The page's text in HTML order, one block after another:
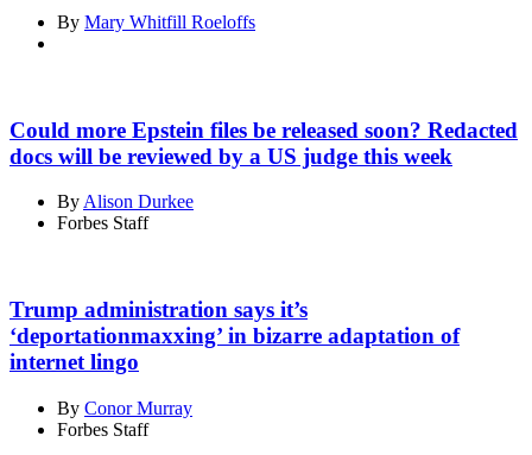
By Mary Whitfill Roeloffs
Could more Epstein files be released soon? Redacted
docs will be reviewed by a US judge this week
By Alison Durkee
Forbes Staff
Trump administration says it’s
‘deportationmaxxing’ in bizarre adaptation of
internet lingo
By Conor Murray
Forbes Staff